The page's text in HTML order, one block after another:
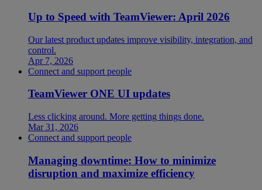
Up to Speed with TeamViewer: April 2026
Our latest product updates improve visibility, integration, and
control.
Apr 7, 2026
Connect and support people
TeamViewer ONE UI updates
Less clicking around. More getting things done.
Mar 31, 2026
Connect and support people
Managing downtime: How to minimize
disruption and maximize efficiency